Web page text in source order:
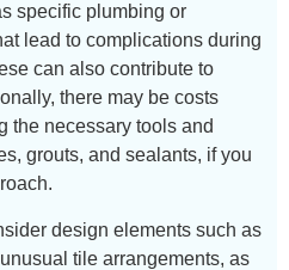
specific plumbing or
lead to complications during
can also contribute to
there may be costs
the necessary tools and
grouts, and sealants, if you
design elements such as
tile arrangements, as